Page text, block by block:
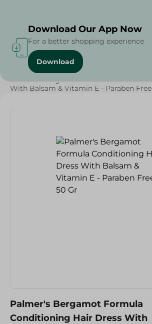
Home / Beauty & Personal Care
Palmer's Bergamot Formula
With Balsam & Vitamin E - Paraben
Palmer's Bergamot Formula
Conditioning Hair Dress With
Download Our App Now
For a better shopping experience
Download